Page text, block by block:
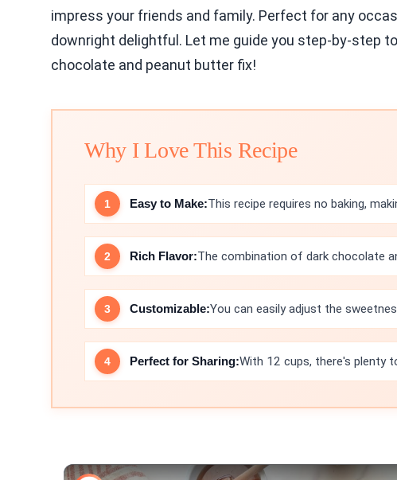
impress your friends and family. Perfect for any
downright delightful. Let me guide you step-by-step
chocolate and peanut butter fix!
Why I Love This Recipe
Easy to Make:This recipe requires no baking,
Rich Flavor:The combination of dark chocolate
Customizable:You can easily adjust the
Perfect for Sharing:With 12 cups, there's plenty